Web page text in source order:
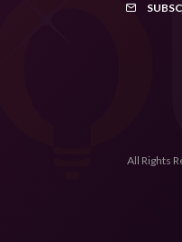
All Rights